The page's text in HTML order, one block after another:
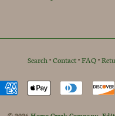
Search •Contact•FAQ•